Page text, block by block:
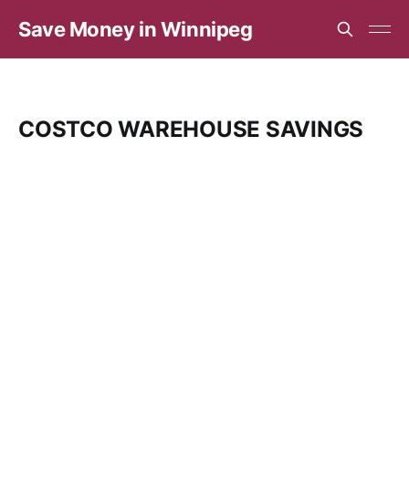
Save Money in Winnipeg
COSTCO WAREHOUSE SAVINGS